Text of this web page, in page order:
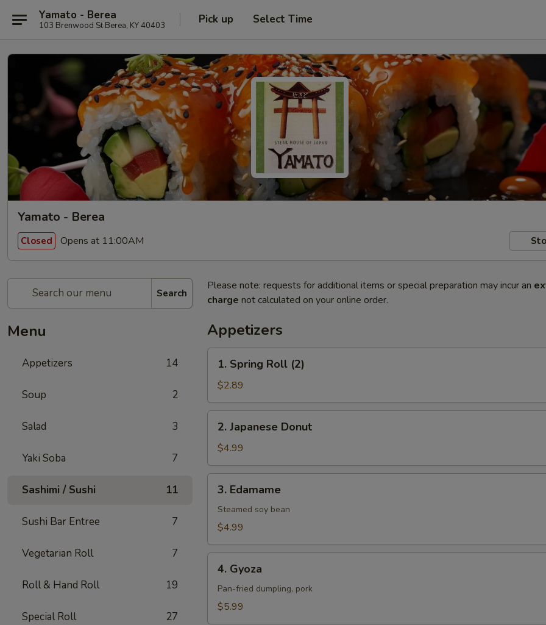
Yamato - Berea
103 Brenwood St Berea, KY 40403 Pick up Select Time
Yamato - Berea
Closed Opens at 11:00AM
Search
Menu
Appetizers 14
Soup 2
Salad 3
Yaki Soba 7
Sashimi / Sushi 11
Sushi Bar Entree 7
Vegetarian Roll 7
Roll & Hand Roll 19
Special Roll 27
Please note: requests for additional items or special preparation may incur an
charge not calculated on your online order.
Appetizers
Spring
Roll
(2)
1. Spring Roll (2)
$2.89
Japanese
Donut
2. Japanese Donut
$4.99
Edamame
3. Edamame
Steamed soy bean
$4.99
Gyoza
4. Gyoza
Pan-fried dumpling, pork
$5.99